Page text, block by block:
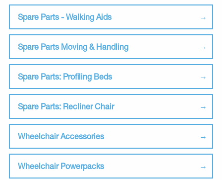
Spare Parts - Walking Aids
Spare Parts Moving & Handling
Spare Parts: Profiling Beds
Spare Parts: Recliner Chair
Wheelchair Accessories
Wheelchair Powerpacks